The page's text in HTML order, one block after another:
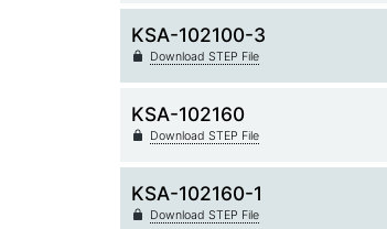
KSA-102100-3
Download STEP File
KSA-102160
Download STEP File
KSA-102160-1
Download STEP File